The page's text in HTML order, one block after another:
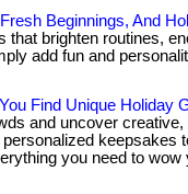
Beginnings, And
that brighten routines,
add fun and
Find Unique Holiday
and uncover
keepsakes
you need to